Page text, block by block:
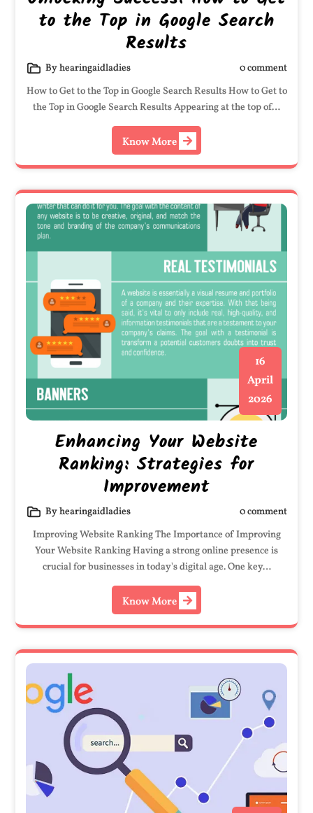
to the Top in Google Search
Results
By hearingaidladies
0 comment
How to Get to the Top in Google Search Results How to Get to
the Top in Google Search Results Appearing at the top of…
Know More
16
April
2026
Enhancing Your Website
Ranking: Strategies for
Improvement
By hearingaidladies
0 comment
Improving Website Ranking The Importance of Improving
Your Website Ranking Having a strong online presence is
crucial for businesses in today's digital age. One key…
Know More